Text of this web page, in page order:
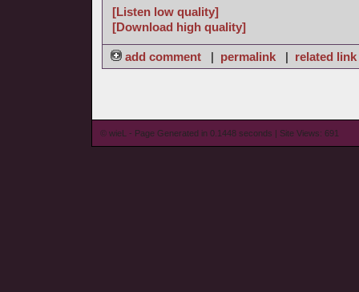
[Listen low quality]
[Download high quality]
add comment | permalink | related link
© wieL - Page Generated in 0.1448 seconds | Site Views: 691